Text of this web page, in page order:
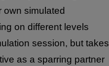
simulated
on different levels
session, but takes
as a sparring partner